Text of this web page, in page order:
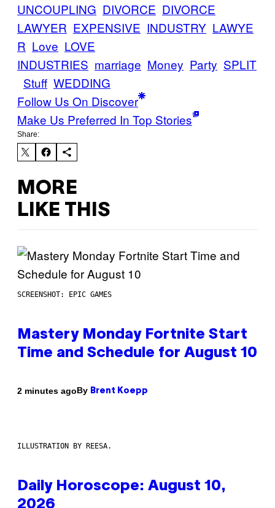
UNCOUPLING DIVORCE DIVORCE
LAWYER EXPENSIVE INDUSTRY LAWYE
R Love LOVE
INDUSTRIES marriage Money Party SPLIT
Stuff WEDDING
Follow Us On Discover
Make Us Preferred In Top Stories
Share:
MORE
LIKE THIS
SCREENSHOT: EPIC GAMES
Mastery Monday Fortnite Start
Time and Schedule for August 10
2 minutes agoBy Brent Koepp
ILLUSTRATION BY REESA.
Daily Horoscope: August 10,
2026